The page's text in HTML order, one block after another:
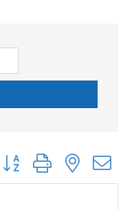
Button group with nested